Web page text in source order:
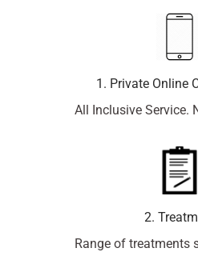
1. Private Online
All Inclusive Service.
2.
Range of treatments